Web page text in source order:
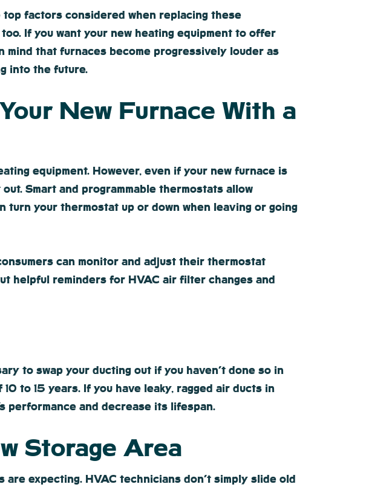
factors considered when replacing these
If you want your new heating equipment to offer
that furnaces become progressively louder as
into the future.
New Furnace With a
equipment. However, even if your new furnace is
Smart and programmable thermostats allow
turn your thermostat up or down when leaving or going
can monitor and adjust their thermostat
helpful reminders for HVAC air filter changes and
to swap your ducting out if you haven’t done so in
to 15 years. If you have leaky, ragged air ducts in
performance and decrease its lifespan.
Storage Area
expecting. HVAC technicians don’t simply slide old